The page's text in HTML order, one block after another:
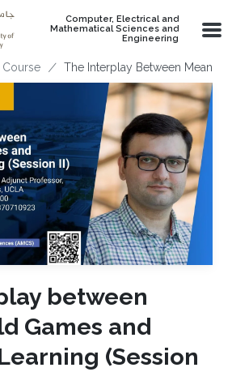
Computer, Electrical and
Mathematical Sciences and
Engineering
Course The Interplay Between Mean-
between
Games and
(Session